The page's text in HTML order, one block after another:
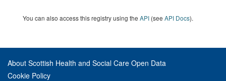
You can also access this registry using the API (see API Docs).
About Scottish Health and Social Care Open Data
Cookie Policy